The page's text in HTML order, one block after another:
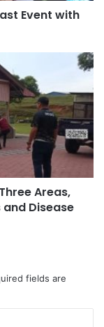
Event with
Areas,
Disease
fields are